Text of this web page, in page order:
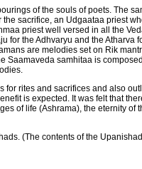
of the souls of poets. The
sacrifice, an Udgaataa priest
priest well versed in all the
for the Adhvaryu and the
are melodies set on Rik
samhitaa is
rites and sacrifices and also
is expected. It was felt that
of life (Ashrama), the eternity of
(The contents of the